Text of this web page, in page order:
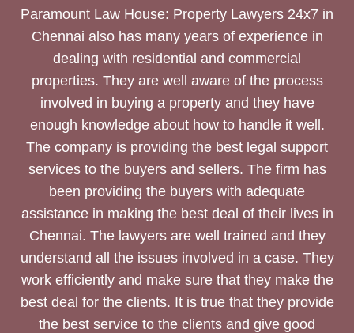
Paramount Law House: Property Lawyers 24x7 in
Chennai also has many years of experience in
dealing with residential and commercial
properties. They are well aware of the process
involved in buying a property and they have
enough knowledge about how to handle it well.
The company is providing the best legal support
services to the buyers and sellers. The firm has
been providing the buyers with adequate
assistance in making the best deal of their lives in
Chennai. The lawyers are well trained and they
understand all the issues involved in a case. They
work efficiently and make sure that they make the
best deal for the clients. It is true that they provide
the best service to the clients and give good